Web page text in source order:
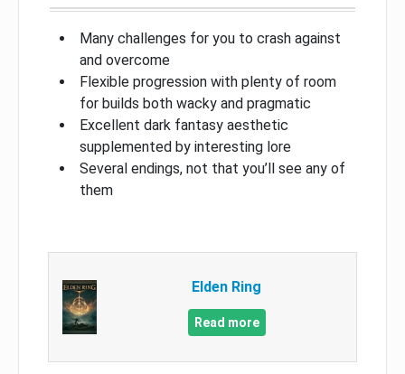
Many challenges for you to crash against
and overcome
Flexible progression with plenty of room
for builds both wacky and pragmatic
Excellent dark fantasy aesthetic
supplemented by interesting lore
Several endings, not that you’ll see any of
them
Elden Ring
Read more